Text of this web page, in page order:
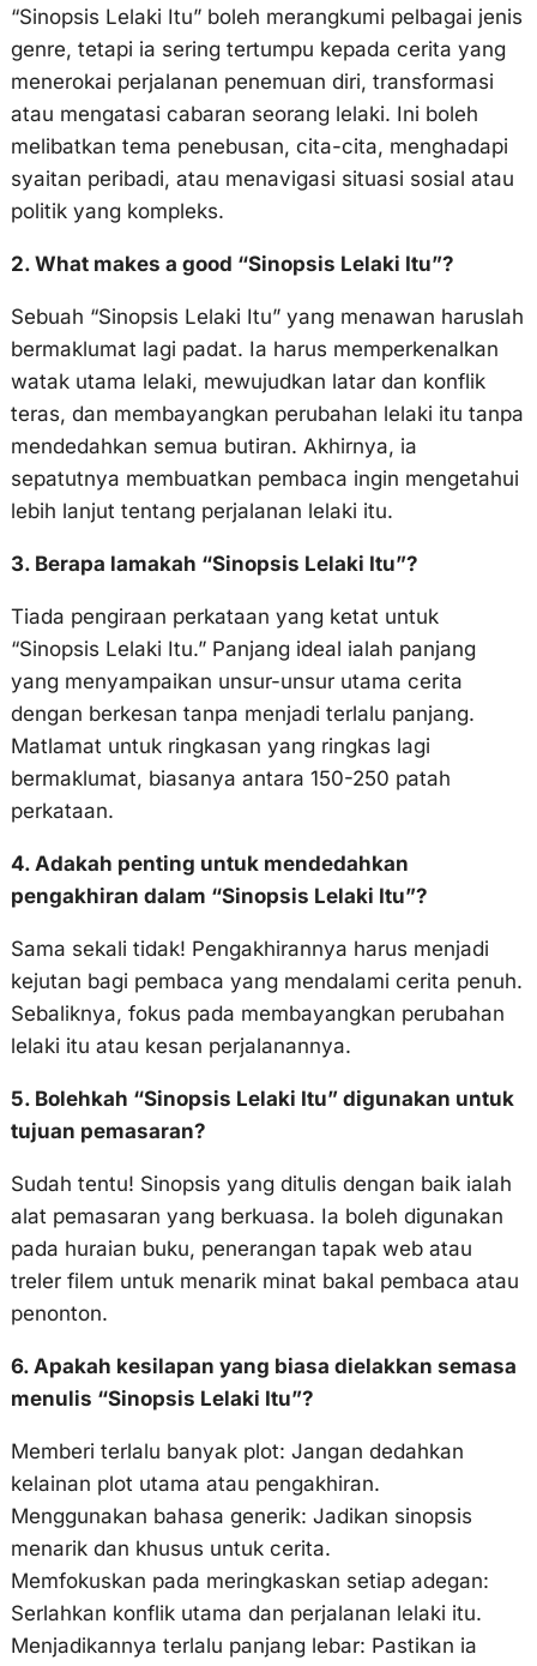
“Sinopsis Lelaki Itu” boleh merangkumi pelbagai jenis
genre, tetapi ia sering tertumpu kepada cerita yang
menerokai perjalanan penemuan diri, transformasi
atau mengatasi cabaran seorang lelaki. Ini boleh
melibatkan tema penebusan, cita-cita, menghadapi
syaitan peribadi, atau menavigasi situasi sosial atau
politik yang kompleks.
2. What makes a good “Sinopsis Lelaki Itu”?
Sebuah “Sinopsis Lelaki Itu” yang menawan haruslah
bermaklumat lagi padat. Ia harus memperkenalkan
watak utama lelaki, mewujudkan latar dan konflik
teras, dan membayangkan perubahan lelaki itu tanpa
mendedahkan semua butiran. Akhirnya, ia
sepatutnya membuatkan pembaca ingin mengetahui
lebih lanjut tentang perjalanan lelaki itu.
3. Berapa lamakah “Sinopsis Lelaki Itu”?
Tiada pengiraan perkataan yang ketat untuk
“Sinopsis Lelaki Itu.” Panjang ideal ialah panjang
yang menyampaikan unsur-unsur utama cerita
dengan berkesan tanpa menjadi terlalu panjang.
Matlamat untuk ringkasan yang ringkas lagi
bermaklumat, biasanya antara 150-250 patah
perkataan.
4. Adakah penting untuk mendedahkan
pengakhiran dalam “Sinopsis Lelaki Itu”?
Sama sekali tidak! Pengakhirannya harus menjadi
kejutan bagi pembaca yang mendalami cerita penuh.
Sebaliknya, fokus pada membayangkan perubahan
lelaki itu atau kesan perjalanannya.
5. Bolehkah “Sinopsis Lelaki Itu” digunakan untuk
tujuan pemasaran?
Sudah tentu! Sinopsis yang ditulis dengan baik ialah
alat pemasaran yang berkuasa. Ia boleh digunakan
pada huraian buku, penerangan tapak web atau
treler filem untuk menarik minat bakal pembaca atau
penonton.
6. Apakah kesilapan yang biasa dielakkan semasa
menulis “Sinopsis Lelaki Itu”?
Memberi terlalu banyak plot: Jangan dedahkan
kelainan plot utama atau pengakhiran.
Menggunakan bahasa generik: Jadikan sinopsis
menarik dan khusus untuk cerita.
Memfokuskan pada meringkaskan setiap adegan:
Serlahkan konflik utama dan perjalanan lelaki itu.
Menjadikannya terlalu panjang lebar: Pastikan ia